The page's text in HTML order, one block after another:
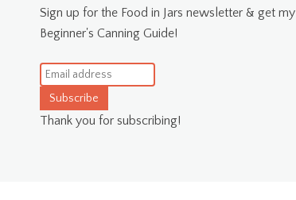
Sign up for the Food in Jars newsletter & get my
Beginner's Canning Guide!
Subscribe
Thank you for subscribing!